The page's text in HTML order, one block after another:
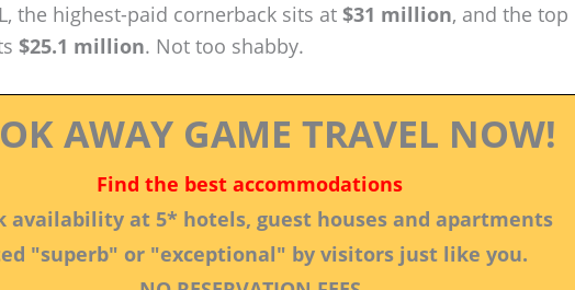
the highest-paid cornerback sits at $31 million, and the top
$25.1 million. Not too shabby.
AWAY GAME TRAVEL NOW!
Find the best accommodations
availability at 5* hotels, guest houses and apartments
"superb" or "exceptional" by visitors just like you.